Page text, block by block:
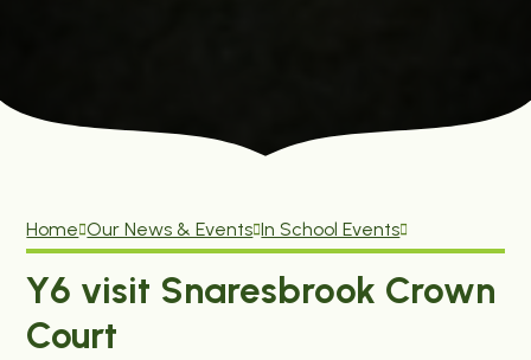
Home Our News & Events In School Events
Y6 visit Snaresbrook Crown
Court